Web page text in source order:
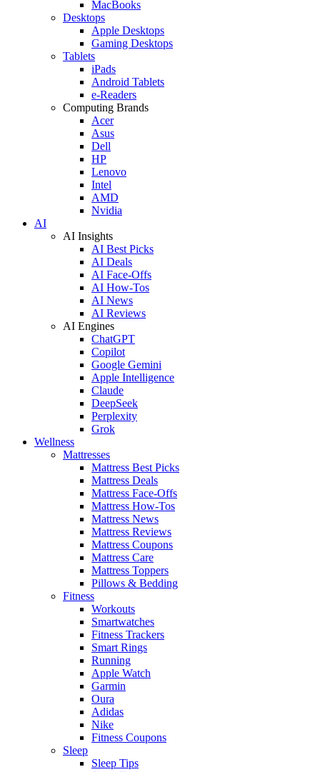
MacBooks
Desktops
Apple Desktops
Gaming Desktops
Tablets
iPads
Android Tablets
e-Readers
Computing Brands
Acer
Asus
Dell
HP
Lenovo
Intel
AMD
Nvidia
AI
AI Insights
AI Best Picks
AI Deals
AI Face-Offs
AI How-Tos
AI News
AI Reviews
AI Engines
ChatGPT
Copilot
Google Gemini
Apple Intelligence
Claude
DeepSeek
Perplexity
Grok
Wellness
Mattresses
Mattress Best Picks
Mattress Deals
Mattress Face-Offs
Mattress How-Tos
Mattress News
Mattress Reviews
Mattress Coupons
Mattress Care
Mattress Toppers
Pillows & Bedding
Fitness
Workouts
Smartwatches
Fitness Trackers
Smart Rings
Running
Apple Watch
Garmin
Oura
Adidas
Nike
Fitness Coupons
Sleep
Sleep Tips